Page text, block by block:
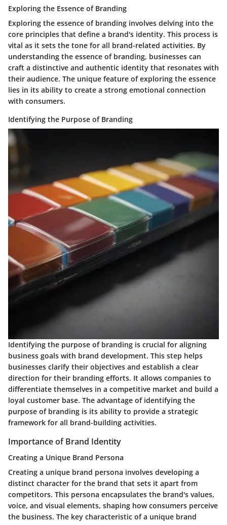
Exploring the Essence of Branding
Exploring the essence of branding involves delving into the
core principles that define a brand's identity. This process is
vital as it sets the tone for all brand-related activities. By
understanding the essence of branding, businesses can
craft a distinctive and authentic identity that resonates with
their audience. The unique feature of exploring the essence
lies in its ability to create a strong emotional connection
with consumers.
Identifying the Purpose of Branding
Identifying the purpose of branding is crucial for aligning
business goals with brand development. This step helps
businesses clarify their objectives and establish a clear
direction for their branding efforts. It allows companies to
differentiate themselves in a competitive market and build a
loyal customer base. The advantage of identifying the
purpose of branding is its ability to provide a strategic
framework for all brand-building activities.
Importance of Brand Identity
Creating a Unique Brand Persona
Creating a unique brand persona involves developing a
distinct character for the brand that sets it apart from
competitors. This persona encapsulates the brand's values,
voice, and visual elements, shaping how consumers perceive
the business. The key characteristic of a unique brand